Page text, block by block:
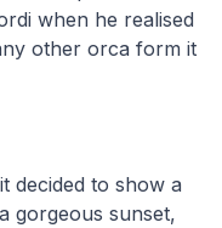
when he realised
other orca form it
decided to show a
gorgeous sunset,